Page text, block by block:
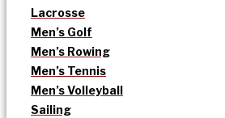
Lacrosse
Men’s Golf
Men’s Rowing
Men’s Tennis
Men’s Volleyball
Sailing